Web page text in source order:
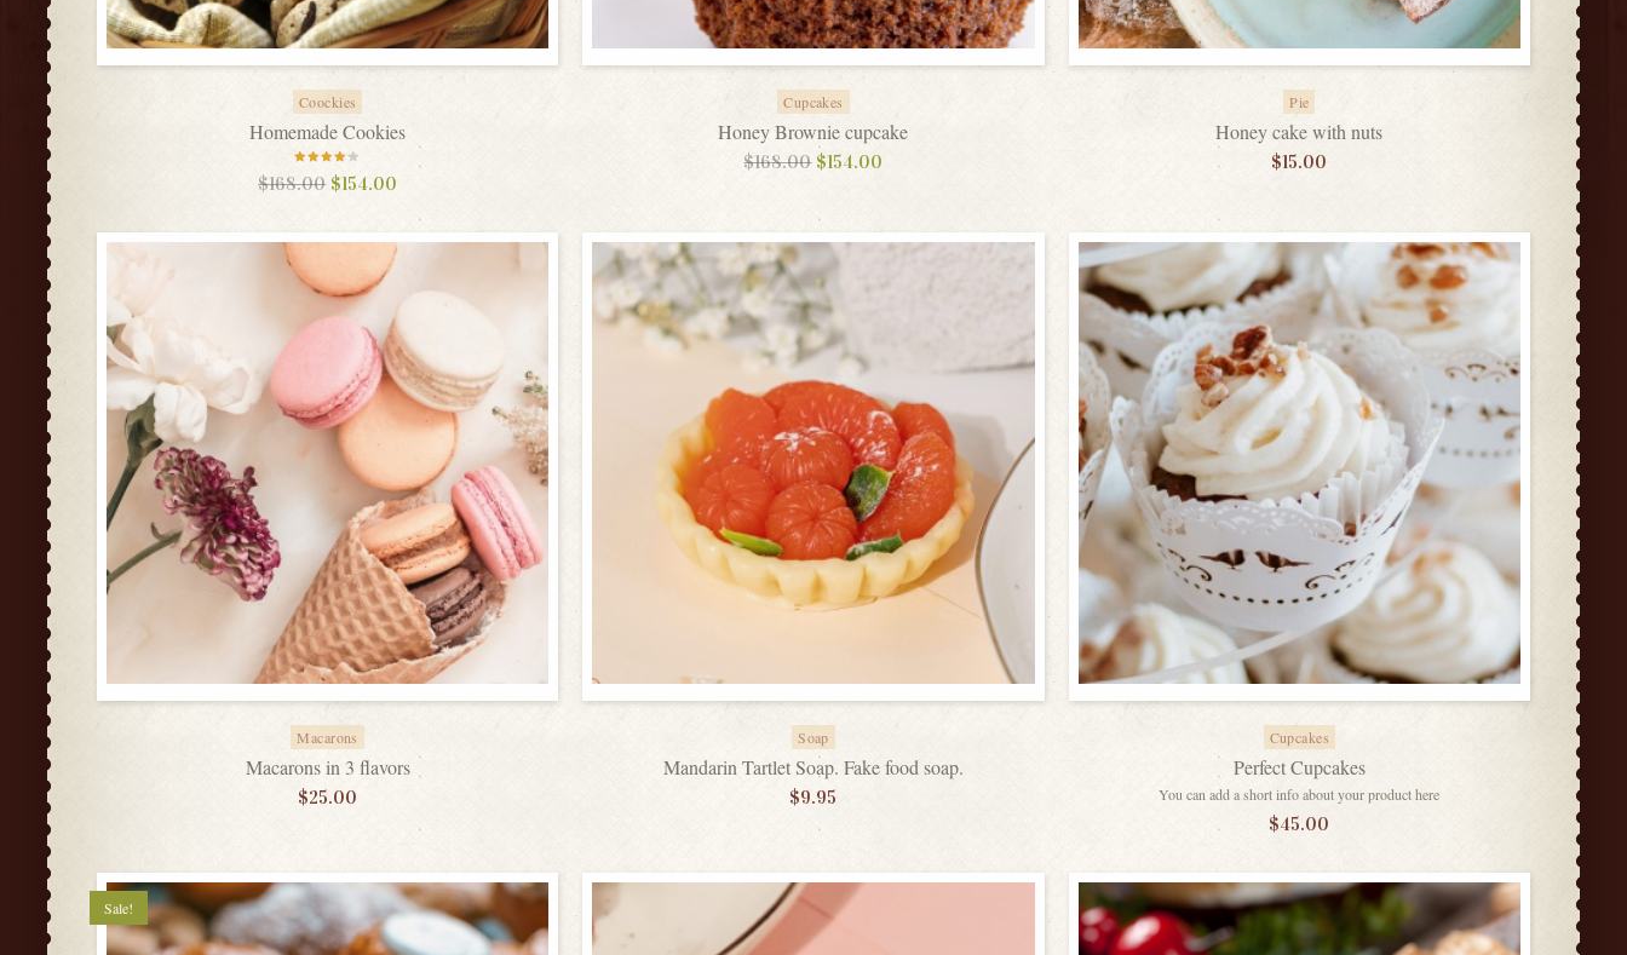
Coockies
Homemade Cookies
Rated
4.00
out of
$168.00 $154.00
Cupcakes
Honey Brownie cupcake
$168.00 $154.00
Pie
Honey cake with nuts
$15.00
Macarons
Macarons in 3 flavors
$25.00
Soap
Mandarin Tartlet Soap. Fake food soap.
$9.95
Cupcakes
Perfect Cupcakes
You can add a short info about your product here
$45.00
Sale!